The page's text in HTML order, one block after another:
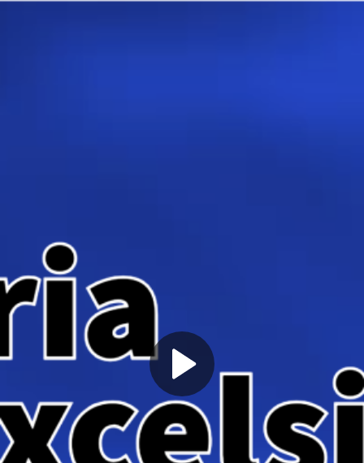
Play
Video